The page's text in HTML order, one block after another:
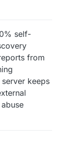
self-
from
keeps